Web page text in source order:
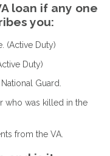
loan if any one
you:
(Active Duty)
Duty)
Guard.
who was killed in the
from the VA.